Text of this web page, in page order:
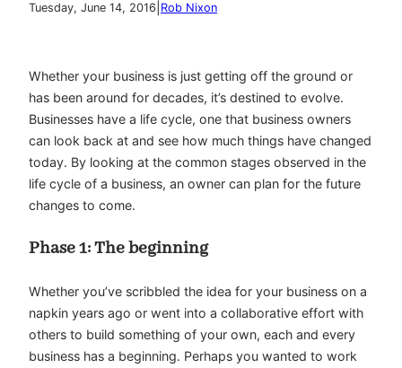
Tuesday, June 14, 2016 Rob Nixon
Whether your business is just getting off the ground or
has been around for decades, it’s destined to evolve.
Businesses have a life cycle, one that business owners
can look back at and see how much things have changed
today. By looking at the common stages observed in the
life cycle of a business, an owner can plan for the future
changes to come.
Phase 1: The beginning
Whether you’ve scribbled the idea for your business on a
napkin years ago or went into a collaborative effort with
others to build something of your own, each and every
business has a beginning. Perhaps you wanted to work